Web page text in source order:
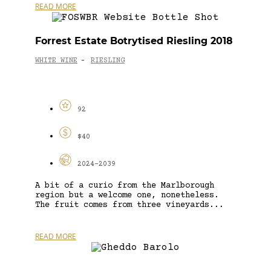
READ MORE
Forrest Estate Botrytised Riesling 2018
WHITE WINE - RIESLING
92
$40
2024-2039
A bit of a curio from the Marlborough
region but a welcome one, nonetheless.
The fruit comes from three vineyards...
READ MORE